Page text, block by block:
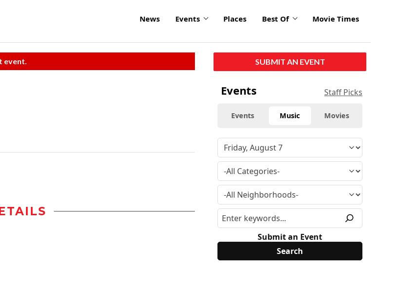
News Events Places Best Of Movie Times
event. SUBMIT AN EVENT
Events Staff Picks
Events Music Movies
Submit an Event